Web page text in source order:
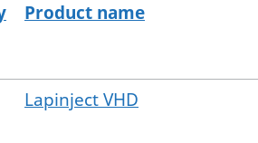
authorised products
Product name
Lapinject VHD